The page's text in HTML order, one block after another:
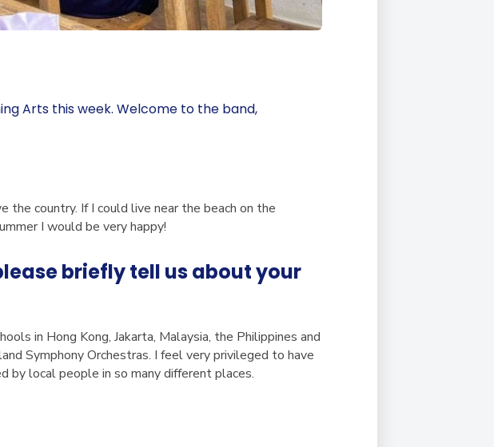
Arts this week. Welcome to the band,
the country. If I could live near the beach on the
I would be very happy!
briefly tell us about your
in Hong Kong, Jakarta, Malaysia, the Philippines and
Symphony Orchestras. I feel very privileged to have
by local people in so many different places.